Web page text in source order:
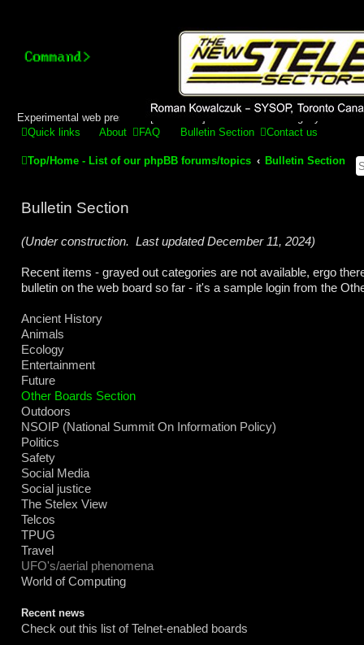
Stelex BBS - experimental
phpBB installation
Experimental web presence [circa 2019] and forums for a legacy 1980's
Quick links
About FAQ Bulletin Section Contact us
Top/Home - List of our phpBB forums/topics Bulletin Section
Bulletin Section
(Under construction. Last updated December 11, 2024)
Recent items - grayed out categories are not available, ergo
bulletin on the web board so far - it's a sample login from the
Ancient History
Animals
Ecology
Entertainment
Future
Other Boards Section
Outdoors
NSOIP (National Summit On Information Policy)
Politics
Safety
Social Media
Social justice
The Stelex View
Telcos
TPUG
Travel
UFO's/aerial phenomena
World of Computing
Recent news
Check out this list of Telnet-enabled boards